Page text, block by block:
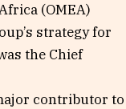
(OMEA)
strategy for
the Chief
contributor to